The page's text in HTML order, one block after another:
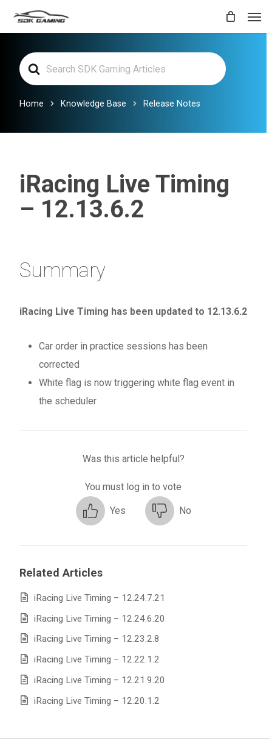
contentSearch
For
Home Knowledge Base Release Notes
iRacing Live Timing
– 12.13.6.2
Summary
iRacing Live Timing has been updated to 12.13.6.2
Car order in practice sessions has been
corrected
White flag is now triggering white flag event in
the scheduler
Was this article helpful?
You must log in to vote
Yes No
Related Articles
iRacing Live Timing – 12.24.7.21
iRacing Live Timing – 12.24.6.20
iRacing Live Timing – 12.23.2.8
iRacing Live Timing – 12.22.1.2
iRacing Live Timing – 12.21.9.20
iRacing Live Timing – 12.20.1.2